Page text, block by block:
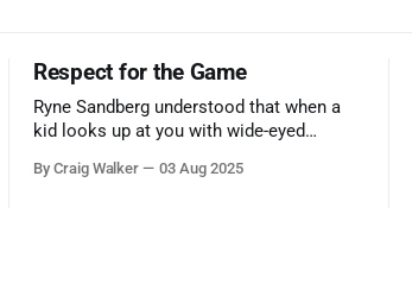
Respect for the Game
Ryne Sandberg understood that when a
kid looks up at you with wide-eyed
them. A tribute to the Cubs legend who
By Craig Walker 03 Aug 2025